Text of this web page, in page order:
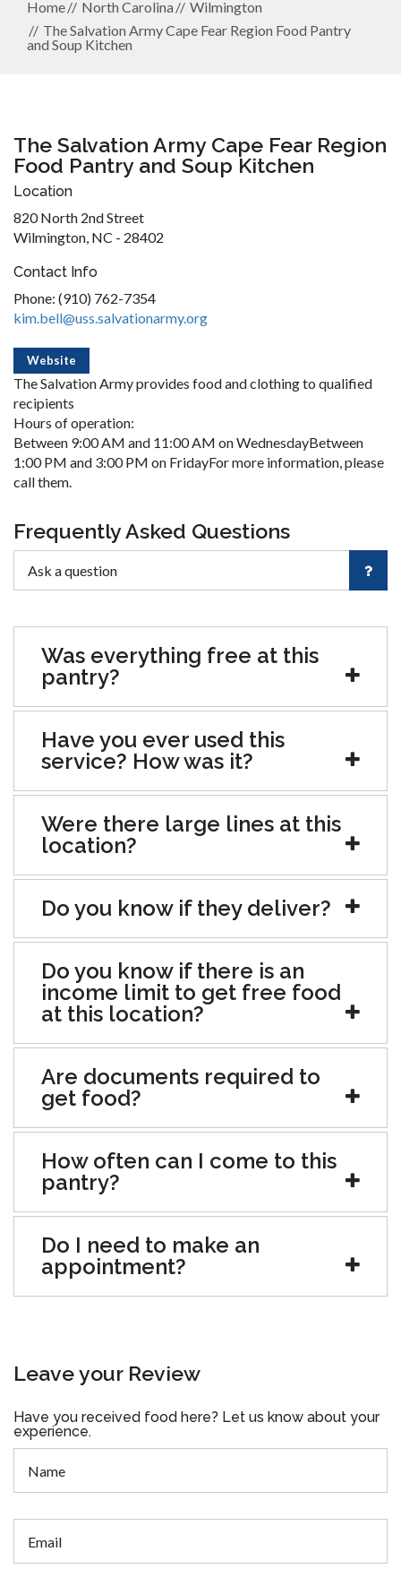
Home North Carolina
Wilmington
The Salvation Army Cape Fear Region Food Pantry
and Soup Kitchen
The Salvation Army Cape Fear Region
Food Pantry and Soup Kitchen
Location
820 North 2nd Street
Wilmington, NC - 28402
Contact Info
Phone: (910) 762-7354
kim.bell@uss.salvationarmy.org
Website
The Salvation Army provides food and clothing to qualified
recipients
Hours of operation:
Between 9:00 AM and 11:00 AM on WednesdayBetween
1:00 PM and 3:00 PM on FridayFor more information, please
call them.
Frequently Asked Questions
Was everything free at this
pantry?
Have you ever used this
service? How was it?
Were there large lines at this
location?
Do you know if they deliver?
Do you know if there is an
income limit to get free food
at this location?
Are documents required to
get food?
How often can I come to this
pantry?
Do I need to make an
appointment?
Leave your Review
Have you received food here? Let us know about your
experience.